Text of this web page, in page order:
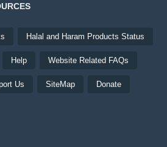
Halal and Haram Products Status
Help Website Related FAQs
Us SiteMap Donate